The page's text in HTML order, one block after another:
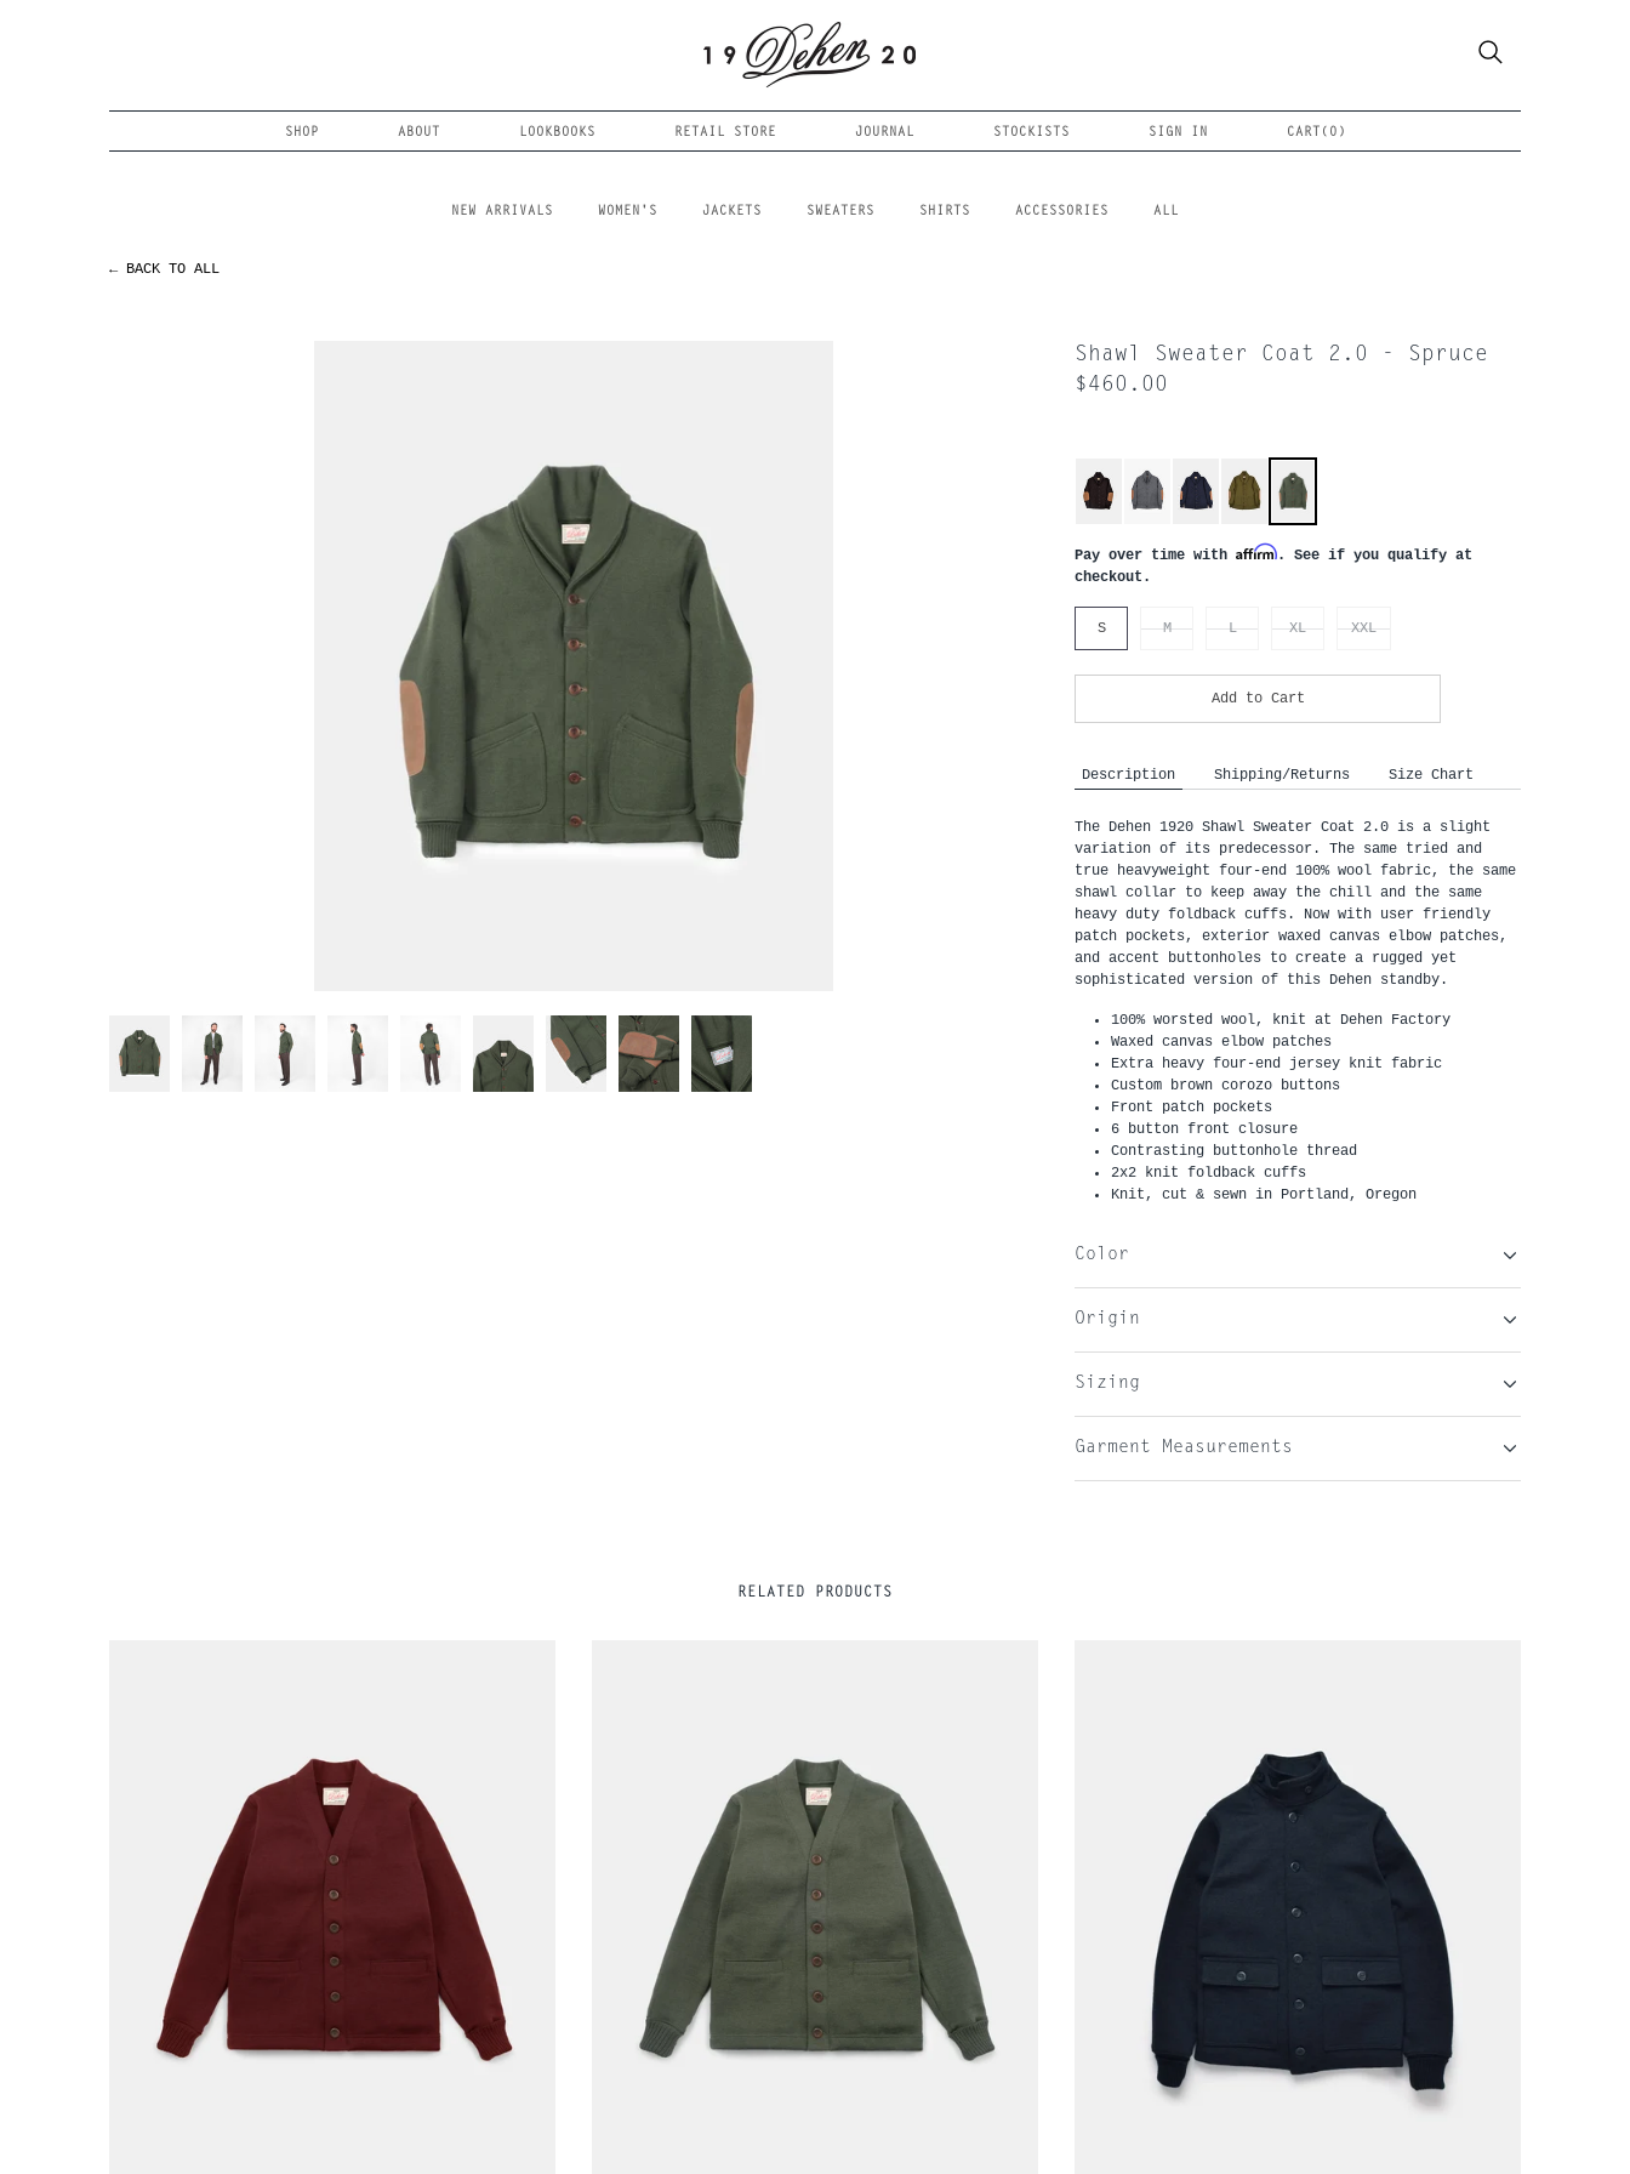
SHOP ABOUT LOOKBOOKS RETAIL STORE JOURNAL STOCKISTS SIGN IN CART( 0 )
Search
NEW ARRIVALS WOMEN'S JACKETS SWEATERS SHIRTS ACCESSORIES ALL
← BACK TO ALL
Shawl Sweater Coat 2.0 - Spruce
$460.00
Pay over time with Affirm. See if you qualify at
checkout.
S M L XL XXL
Add to Cart
Description Shipping/Returns Size Chart
The Dehen 1920 Shawl Sweater Coat 2.0 is a slight
variation of its predecessor. The same tried and
true heavyweight four-end 100% wool fabric, the same
shawl collar to keep away the chill and the same
heavy duty foldback cuffs. Now with user friendly
patch pockets, exterior waxed canvas elbow patches,
and accent buttonholes to create a rugged yet
sophisticated version of this Dehen standby.
100% worsted wool, knit at Dehen Factory
Waxed canvas elbow patches
Extra heavy four-end jersey knit fabric
Custom brown corozo buttons
Front patch pockets
6 button front closure
Contrasting buttonhole thread
2x2 knit foldback cuffs
Knit, cut & sewn in Portland, Oregon
Color
Origin
Sizing
Garment Measurements
RELATED PRODUCTS